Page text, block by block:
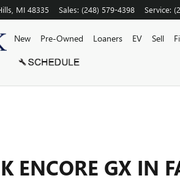
MI 48335 Sales: (248) 579-4398 Service:
New Pre-Owned Loaners EV Sell
ENCORE GX IN